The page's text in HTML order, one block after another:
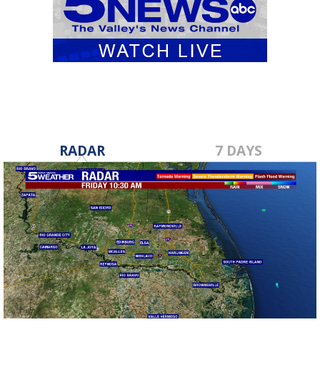
RADAR 7 DAYS